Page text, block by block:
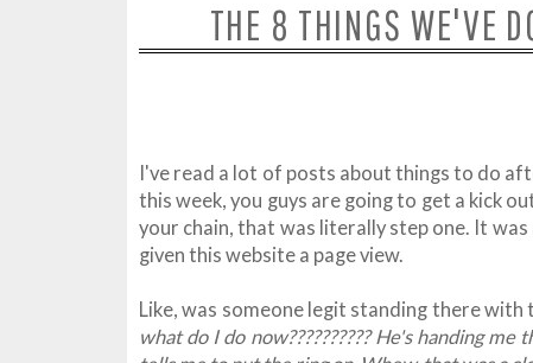
THE 8 THINGS WE'VE
I've read a lot of posts about things to do
this week, you guys are going to get a kick
your chain, that was literally step one. It
given this website a page view.
Like, was someone legit standing there with
what do I do now?????????? He's handing